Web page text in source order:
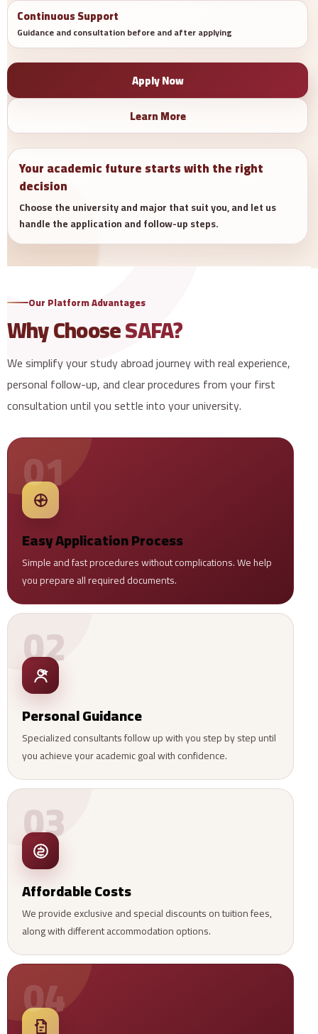
Continuous Support
Guidance and consultation before and after applying
Apply Now
Learn More
Your academic future starts with the right
decision
Choose the university and major that suit you, and let us
handle the application and follow-up steps.
Our Platform Advantages
Why ChooseSAFA?
We simplify your study abroad journey with real experience,
personal follow-up, and clear procedures from your first
consultation until you settle into your university.
01
Easy Application Process
Simple and fast procedures without complications. We help
you prepare all required documents.
02
Personal Guidance
Specialized consultants follow up with you step by step until
you achieve your academic goal with confidence.
03
Affordable Costs
We provide exclusive and special discounts on tuition fees,
along with different accommodation options.
04